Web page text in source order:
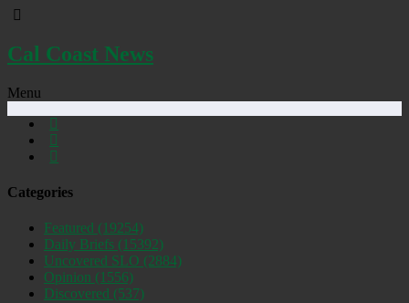
Cal Coast News
Menu
Categories
Featured (19254)
Daily Briefs (15392)
Uncovered SLO (2884)
Opinion (1556)
Discovered (537)